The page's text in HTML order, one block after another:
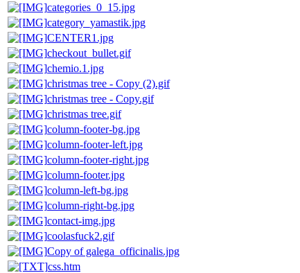
categories_0_15.jpg
category_yamastik.jpg
CENTER1.jpg
checkout_bullet.gif
chemio.1.jpg
christmas tree - Copy (2).gif
christmas tree - Copy.gif
christmas tree.gif
column-footer-bg.jpg
column-footer-left.jpg
column-footer-right.jpg
column-footer.jpg
column-left-bg.jpg
column-right-bg.jpg
contact-img.jpg
coolasfuck2.gif
Copy of galega_officinalis.jpg
css.htm